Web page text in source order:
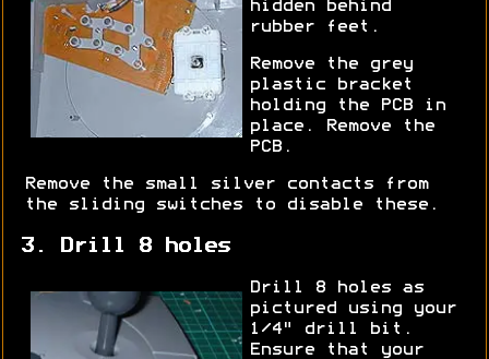
hidden behind
rubber feet.
Remove the grey
plastic bracket
holding the PCB in
place. Remove the
PCB.
Remove the small silver contacts from
the sliding switches to disable these.
3. Drill 8 holes
Drill 8 holes as
pictured using your
1/4" drill bit.
Ensure that your